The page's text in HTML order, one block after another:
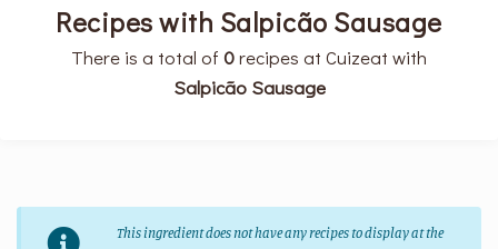
Recipes with Salpicão Sausage
There is a total of 0recipes at Cuizeat with
Salpicão Sausage
This ingredient does not have any recipes to display at the